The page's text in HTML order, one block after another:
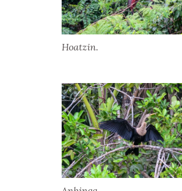
Hoatzin.